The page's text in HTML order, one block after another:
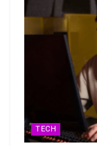
TECH